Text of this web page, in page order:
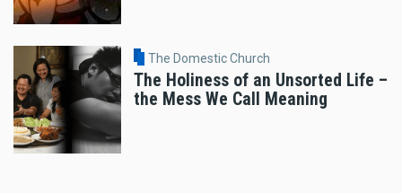
The Domestic Church
The Holiness of an Unsorted Life –
the Mess We Call Meaning